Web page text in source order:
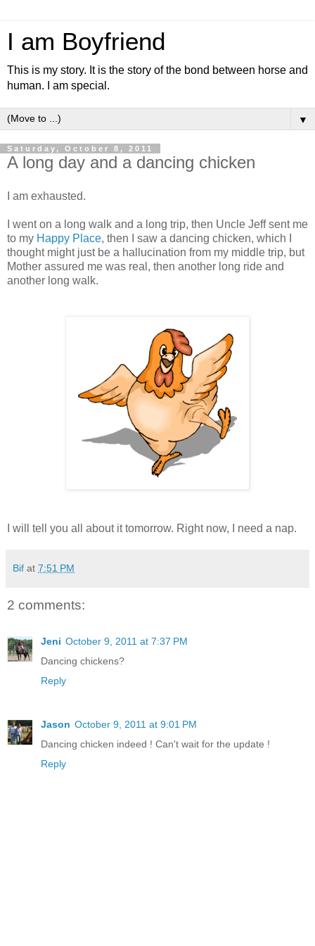
I am Boyfriend
This is my story. It is the story of the bond between horse and
human. I am special.
▼
Saturday, October 8, 2011
A long day and a dancing chicken
I am exhausted.
I went on a long walk and a long trip, then Uncle Jeff sent me
to my Happy Place, then I saw a dancing chicken, which I
thought might just be a hallucination from my middle trip, but
Mother assured me was real, then another long ride and
another long walk.
I will tell you all about it tomorrow. Right now, I need a nap.
Bif at 7:51 PM
2 comments:
Jeni October 9, 2011 at 7:37 PM
Dancing chickens?
Reply
Jason October 9, 2011 at 9:01 PM
Dancing chicken indeed ! Can't wait for the update !
Reply